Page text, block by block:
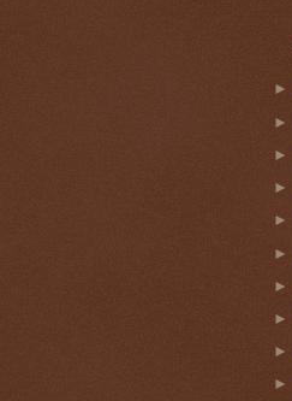
►
►
►
►
►
►
►
►
►
►